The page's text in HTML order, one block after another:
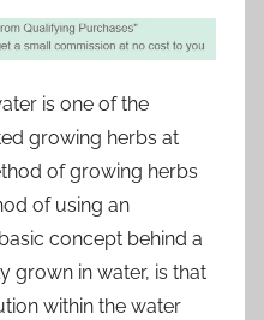
is one of the
growing herbs at
of growing herbs
of using an
concept behind a
grown in water, is that
within the water